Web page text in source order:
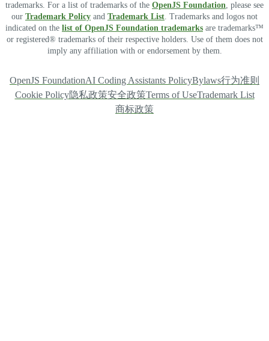
trademarks. For a list of trademarks of the OpenJS Foundation, please see
our Trademark Policy and Trademark List. Trademarks and logos not
indicated on the list of OpenJS Foundation trademarks are trademarks™
or registered® trademarks of their respective holders. Use of them does not
imply any affiliation with or endorsement by them.
OpenJS FoundationAI Coding Assistants PolicyBylaws行为准则
Cookie Policy隐私政策安全政策Terms of UseTrademark List
商标政策